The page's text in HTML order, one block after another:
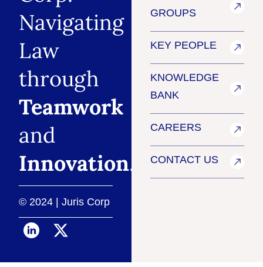
Navigating
Law
through
Teamwork
and
Innovation.
© 2024 | Juris Corp
GROUPS
KEY PEOPLE
KNOWLEDGE
BANK
CAREERS
CONTACT US